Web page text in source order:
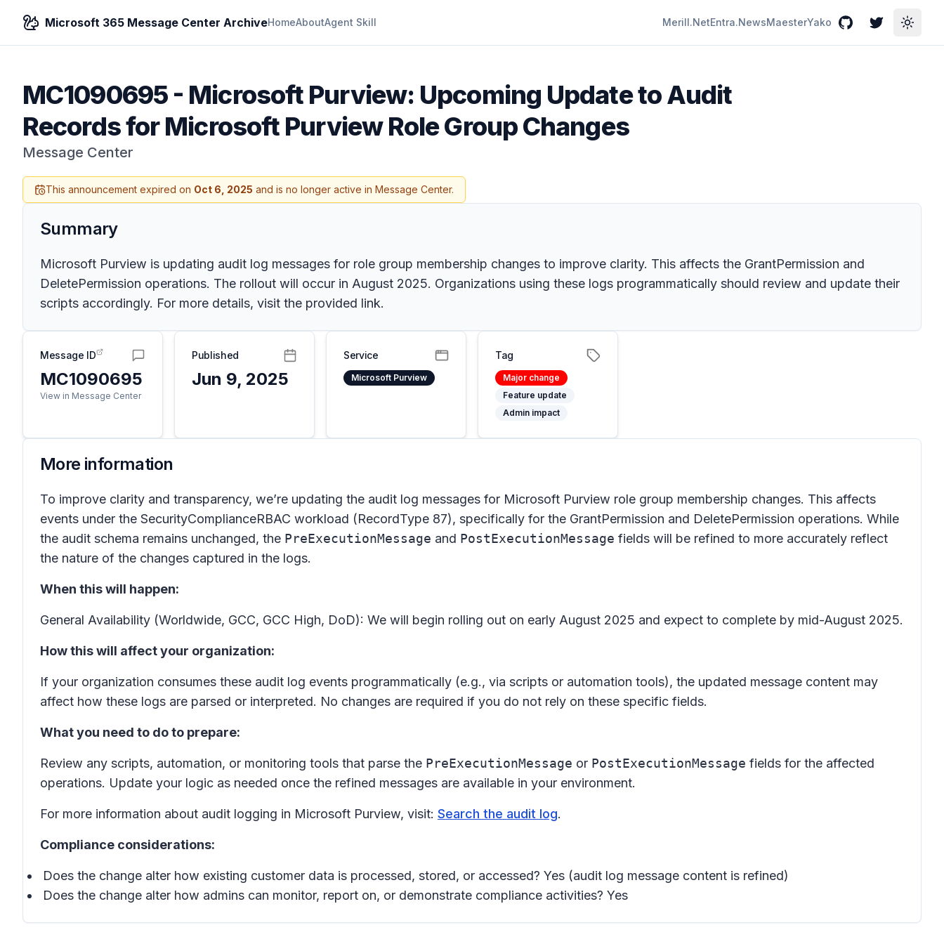
Microsoft 365 Message Center ArchiveHomeAboutAgent Skill Merill.NetEntra.NewsMaesterYako GitHubTwitterToggle
MC1090695- Microsoft Purview: Upcoming Update to Audit
Records for Microsoft Purview Role Group Changes
Message Center
This announcement expired on Oct 6, 2025 and is no longer active in Message Center.
Summary
Microsoft Purview is updating audit log messages for role group membership changes to improve clarity. This affects the GrantPermission and
DeletePermission operations. The rollout will occur in August 2025. Organizations using these logs programmatically should review and update their
scripts accordingly. For more details, visit the provided link.
Message ID
MC1090695
View in Message Center
Published
Jun 9, 2025
Service
Microsoft Purview
Tag
Major change
Feature update
Admin impact
More information
To improve clarity and transparency, we’re updating the audit log messages for Microsoft Purview role group membership changes. This affects
events under the SecurityComplianceRBAC workload (RecordType 87), specifically for the GrantPermission and DeletePermission operations. While
the audit schema remains unchanged, the PreExecutionMessage and PostExecutionMessage fields will be refined to more accurately reflect
the nature of the changes captured in the logs.
When this will happen:
General Availability (Worldwide, GCC, GCC High, DoD): We will begin rolling out on early August 2025 and expect to complete by mid-August 2025.
How this will affect your organization:
If your organization consumes these audit log events programmatically (e.g., via scripts or automation tools), the updated message content may
affect how these logs are parsed or interpreted. No changes are required if you do not rely on these specific fields.
What you need to do to prepare:
Review any scripts, automation, or monitoring tools that parse the PreExecutionMessage or PostExecutionMessage fields for the affected
operations. Update your logic as needed once the refined messages are available in your environment.
For more information about audit logging in Microsoft Purview, visit: Search the audit log.
Compliance considerations:
Does the change alter how existing customer data is processed, stored, or accessed? Yes (audit log message content is refined)
Does the change alter how admins can monitor, report on, or demonstrate compliance activities? Yes